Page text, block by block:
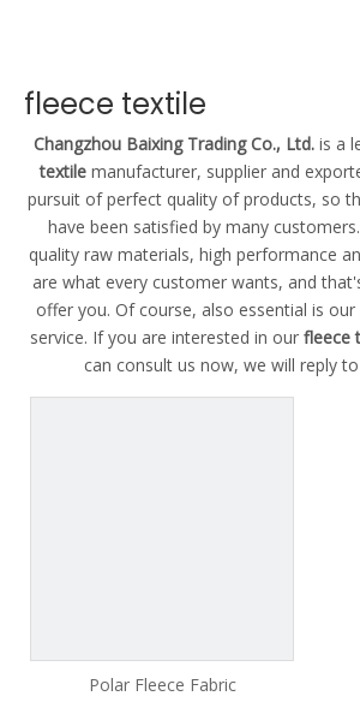
fleece textile
Changzhou Baixing Trading Co., Ltd. is a
textilemanufacturer, supplier and
pursuit of perfect quality of products, so
have been satisfied by many
quality raw materials, high performance
are what every customer wants, and
offer you. Of course, also essential is
service. If you are interested in our fleece
can consult us now, we will reply
Polar Fleece Fabric